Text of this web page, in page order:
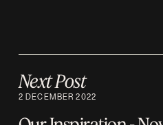
Next Post
2 DECEMBER 2022